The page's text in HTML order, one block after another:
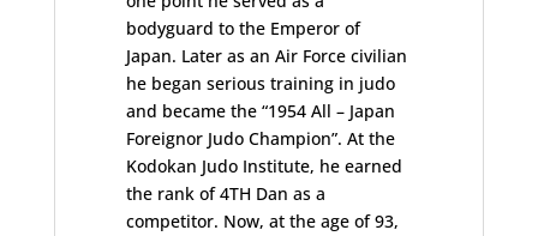
bodyguard to the Emperor of
Japan. Later as an Air Force civilian
he began serious training in judo
and became the “1954 All – Japan
Foreignor Judo Champion”. At the
Kodokan Judo Institute, he earned
the rank of 4TH Dan as a
competitor. Now, at the age of 93,